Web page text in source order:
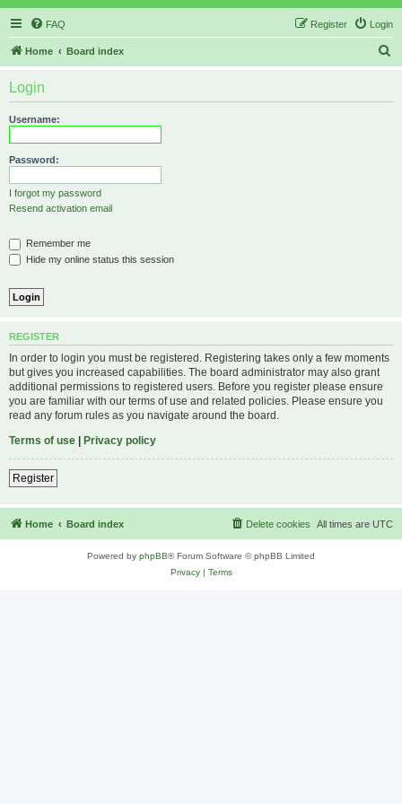
FAQ Login
Register
Home Board index
Login
Username:
Password:
I forgot my password
Resend activation email
Remember me
Hide my online status this session
REGISTER
In order to login you must be registered. Registering takes only a few moments
but gives you increased capabilities. The board administrator may also grant
additional permissions to registered users. Before you register please ensure
you are familiar with our terms of use and related policies. Please ensure you
read any forum rules as you navigate around the board.
Terms of use | Privacy policy
Register
Home Board index All times are UTC
Delete cookies
Powered by phpBB® Forum Software © phpBB Limited
Privacy| Terms